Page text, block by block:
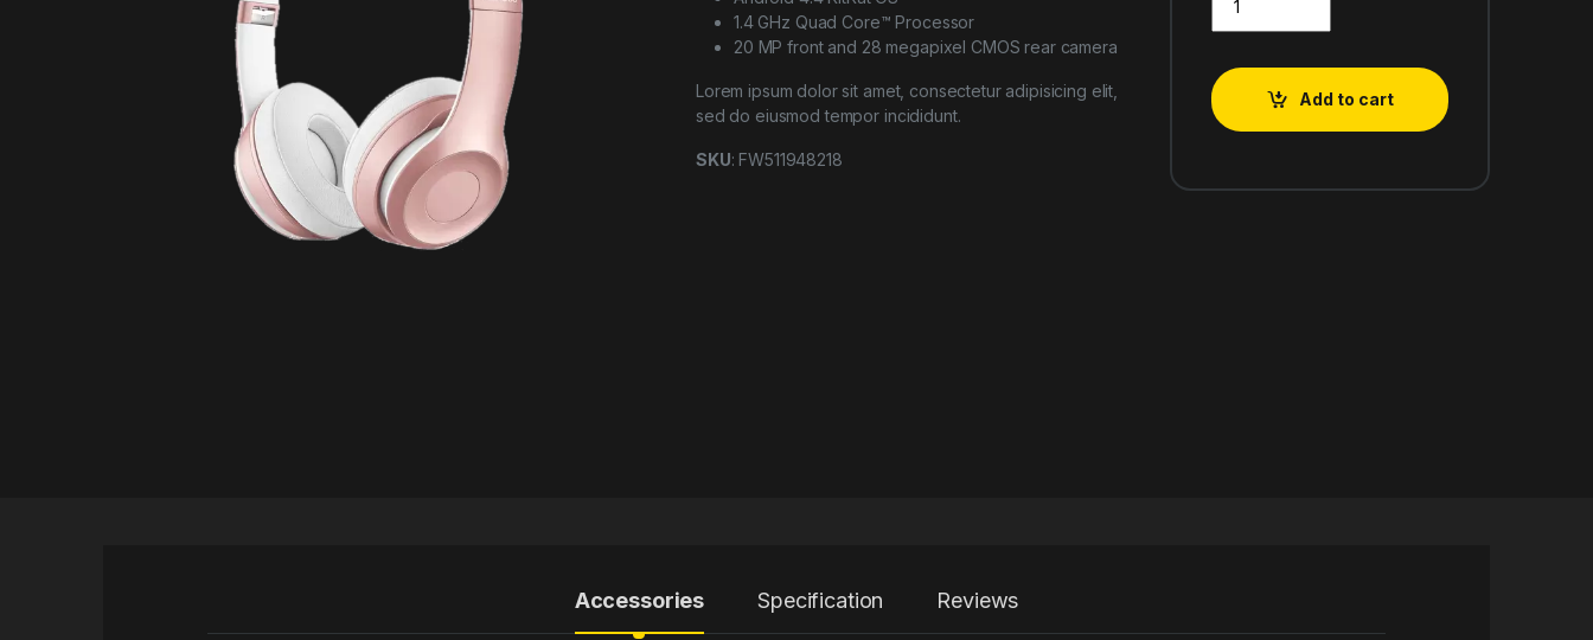
1.4 GHz Quad Core™ Processor
20 MP front and 28 megapixel CMOS rear camera
Lorem ipsum dolor sit amet, consectetur adipisicing elit,
sed do eiusmod tempor incididunt.
SKU: FW511948218
Add to cart
Accessories Specification Reviews